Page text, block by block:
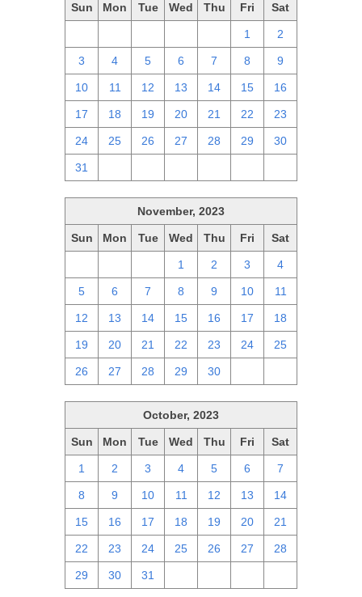
Sun Mon Tue Wed Thu Fri Sat
1 2
3 4 5 6 7 8 9
10 11 12 13 14 15 16
17 18 19 20 21 22 23
24 25 26 27 28 29 30
31
November, 2023
Sun Mon Tue Wed Thu Fri Sat
1 2 3 4
5 6 7 8 9 10 11
12 13 14 15 16 17 18
19 20 21 22 23 24 25
26 27 28 29 30
October, 2023
Sun Mon Tue Wed Thu Fri Sat
1 2 3 4 5 6 7
8 9 10 11 12 13 14
15 16 17 18 19 20 21
22 23 24 25 26 27 28
29 30 31